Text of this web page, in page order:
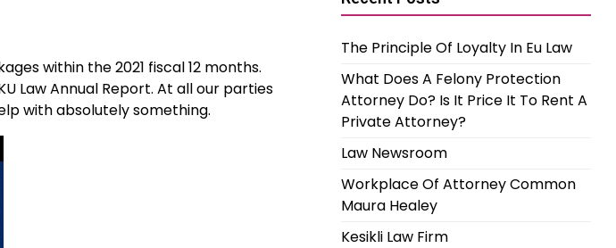
within the 2021 fiscal 12 months.
Law Annual Report. At all our parties
with absolutely something.
The Principle Of Loyalty In Eu Law
What Does A Felony Protection
Attorney Do? Is It Price It To Rent A
Private Attorney?
Law Newsroom
Workplace Of Attorney Common
Maura Healey
Kesikli Law Firm